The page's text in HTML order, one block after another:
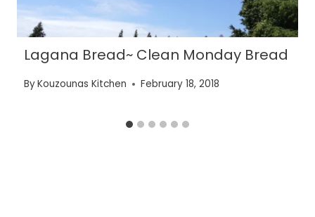
Lagana Bread~ Clean Monday Bread
ByKouzounas Kitchen February 18, 2018